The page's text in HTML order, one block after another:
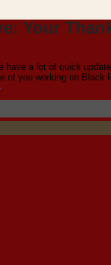
Your
have a lot of quick
of you working on Black